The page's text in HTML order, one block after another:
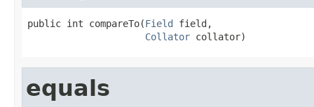
public int compareTo(Field field,
Collator collator)
equals